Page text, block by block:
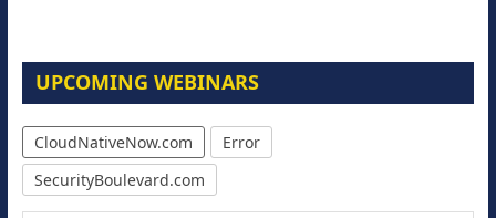
UPCOMING WEBINARS
CloudNativeNow.com
Error
SecurityBoulevard.com